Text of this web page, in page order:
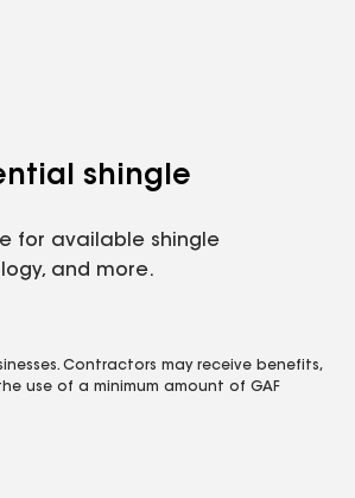
shingle
for available shingle
and more.
Contractors may receive benefits,
use of a minimum amount of GAF